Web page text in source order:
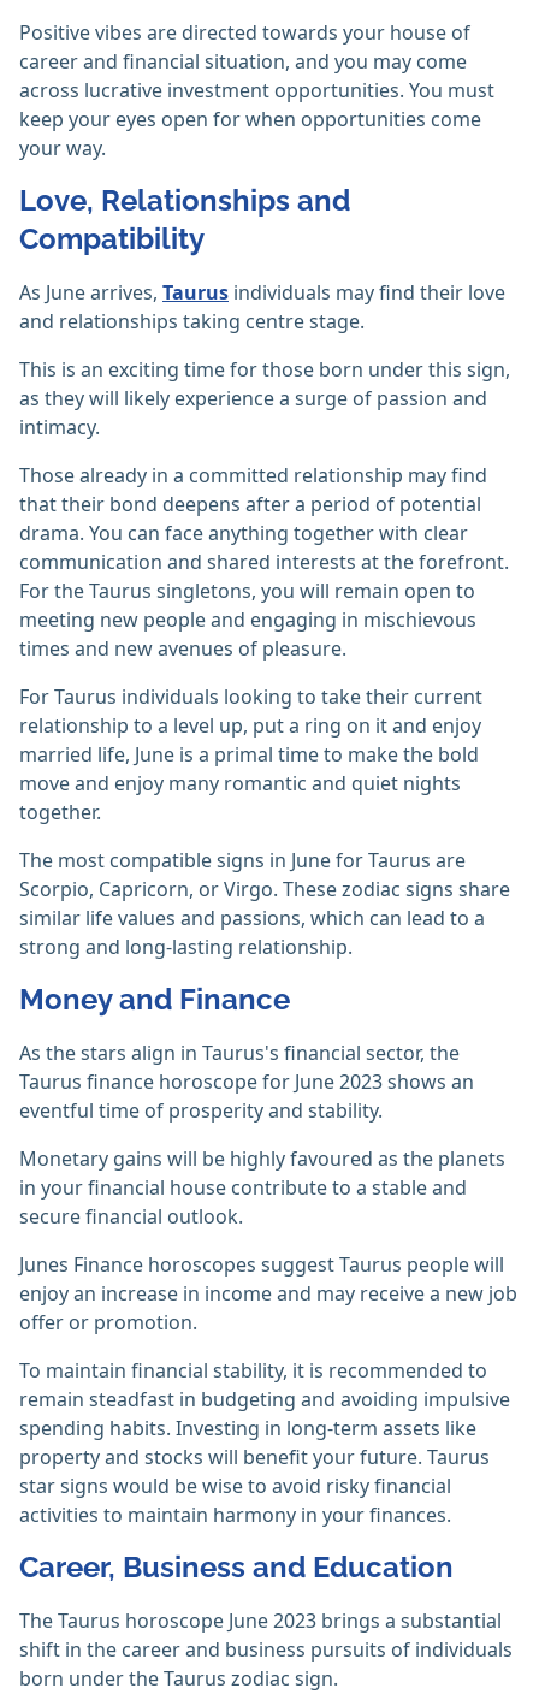
Positive vibes are directed towards your house of
career and financial situation, and you may come
across lucrative investment opportunities. You must
keep your eyes open for when opportunities come
your way.
Love, Relationships and
Compatibility
As June arrives, Taurus individuals may find their love
and relationships taking centre stage.
This is an exciting time for those born under this sign,
as they will likely experience a surge of passion and
intimacy.
Those already in a committed relationship may find
that their bond deepens after a period of potential
drama. You can face anything together with clear
communication and shared interests at the forefront.
For the Taurus singletons, you will remain open to
meeting new people and engaging in mischievous
times and new avenues of pleasure.
For Taurus individuals looking to take their current
relationship to a level up, put a ring on it and enjoy
married life, June is a primal time to make the bold
move and enjoy many romantic and quiet nights
together.
The most compatible signs in June for Taurus are
Scorpio, Capricorn, or Virgo. These zodiac signs share
similar life values and passions, which can lead to a
strong and long-lasting relationship.
Money and Finance
As the stars align in Taurus's financial sector, the
Taurus finance horoscope for June 2023 shows an
eventful time of prosperity and stability.
Monetary gains will be highly favoured as the planets
in your financial house contribute to a stable and
secure financial outlook.
Junes Finance horoscopes suggest Taurus people will
enjoy an increase in income and may receive a new job
offer or promotion.
To maintain financial stability, it is recommended to
remain steadfast in budgeting and avoiding impulsive
spending habits. Investing in long-term assets like
property and stocks will benefit your future. Taurus
star signs would be wise to avoid risky financial
activities to maintain harmony in your finances.
Career, Business and Education
The Taurus horoscope June 2023 brings a substantial
shift in the career and business pursuits of individuals
born under the Taurus zodiac sign.